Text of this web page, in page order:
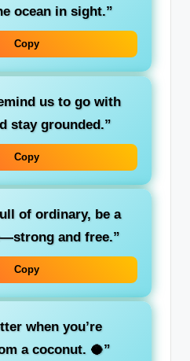
ocean in sight.”
Copy
us to go with
stay grounded.”
Copy
of ordinary, be a
and free.”
Copy
when you’re
a coconut. 🥥”